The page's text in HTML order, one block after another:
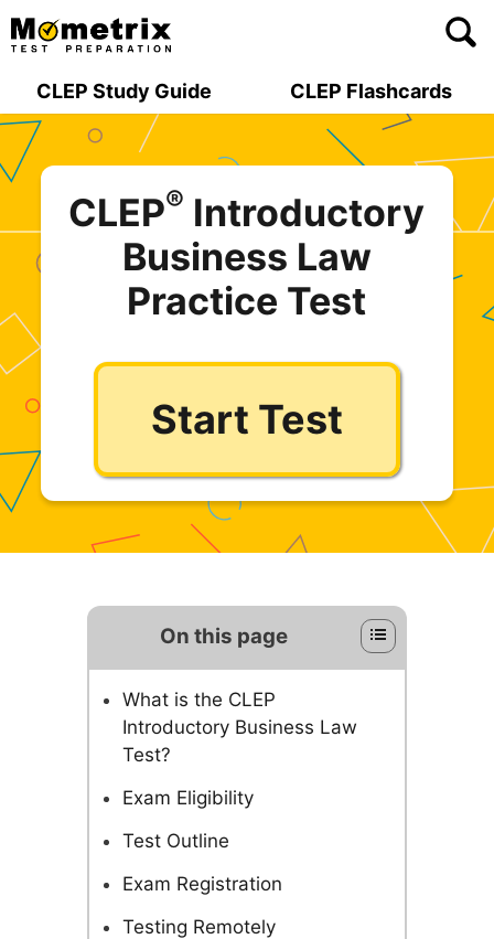
Skip
to
CLEP Study Guide CLEP Flashcards
CLEP® Introductory
Business Law
Practice Test
Start Test
On this page
What is the CLEP
Introductory Business Law
Test?
Exam Eligibility
Test Outline
Exam Registration
Testing Remotely